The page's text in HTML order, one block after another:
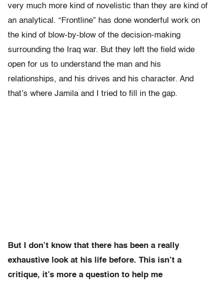
very much more kind of novelistic than they are kind of
an analytical. “Frontline” has done wonderful work on
the kind of blow-by-blow of the decision-making
surrounding the Iraq war. But they left the field wide
open for us to understand the man and his
relationships, and his drives and his character. And
that’s where Jamila and I tried to fill in the gap.
But I don’t know that there has been a really
exhaustive look at his life before. This isn’t a
critique, it’s more a question to help me